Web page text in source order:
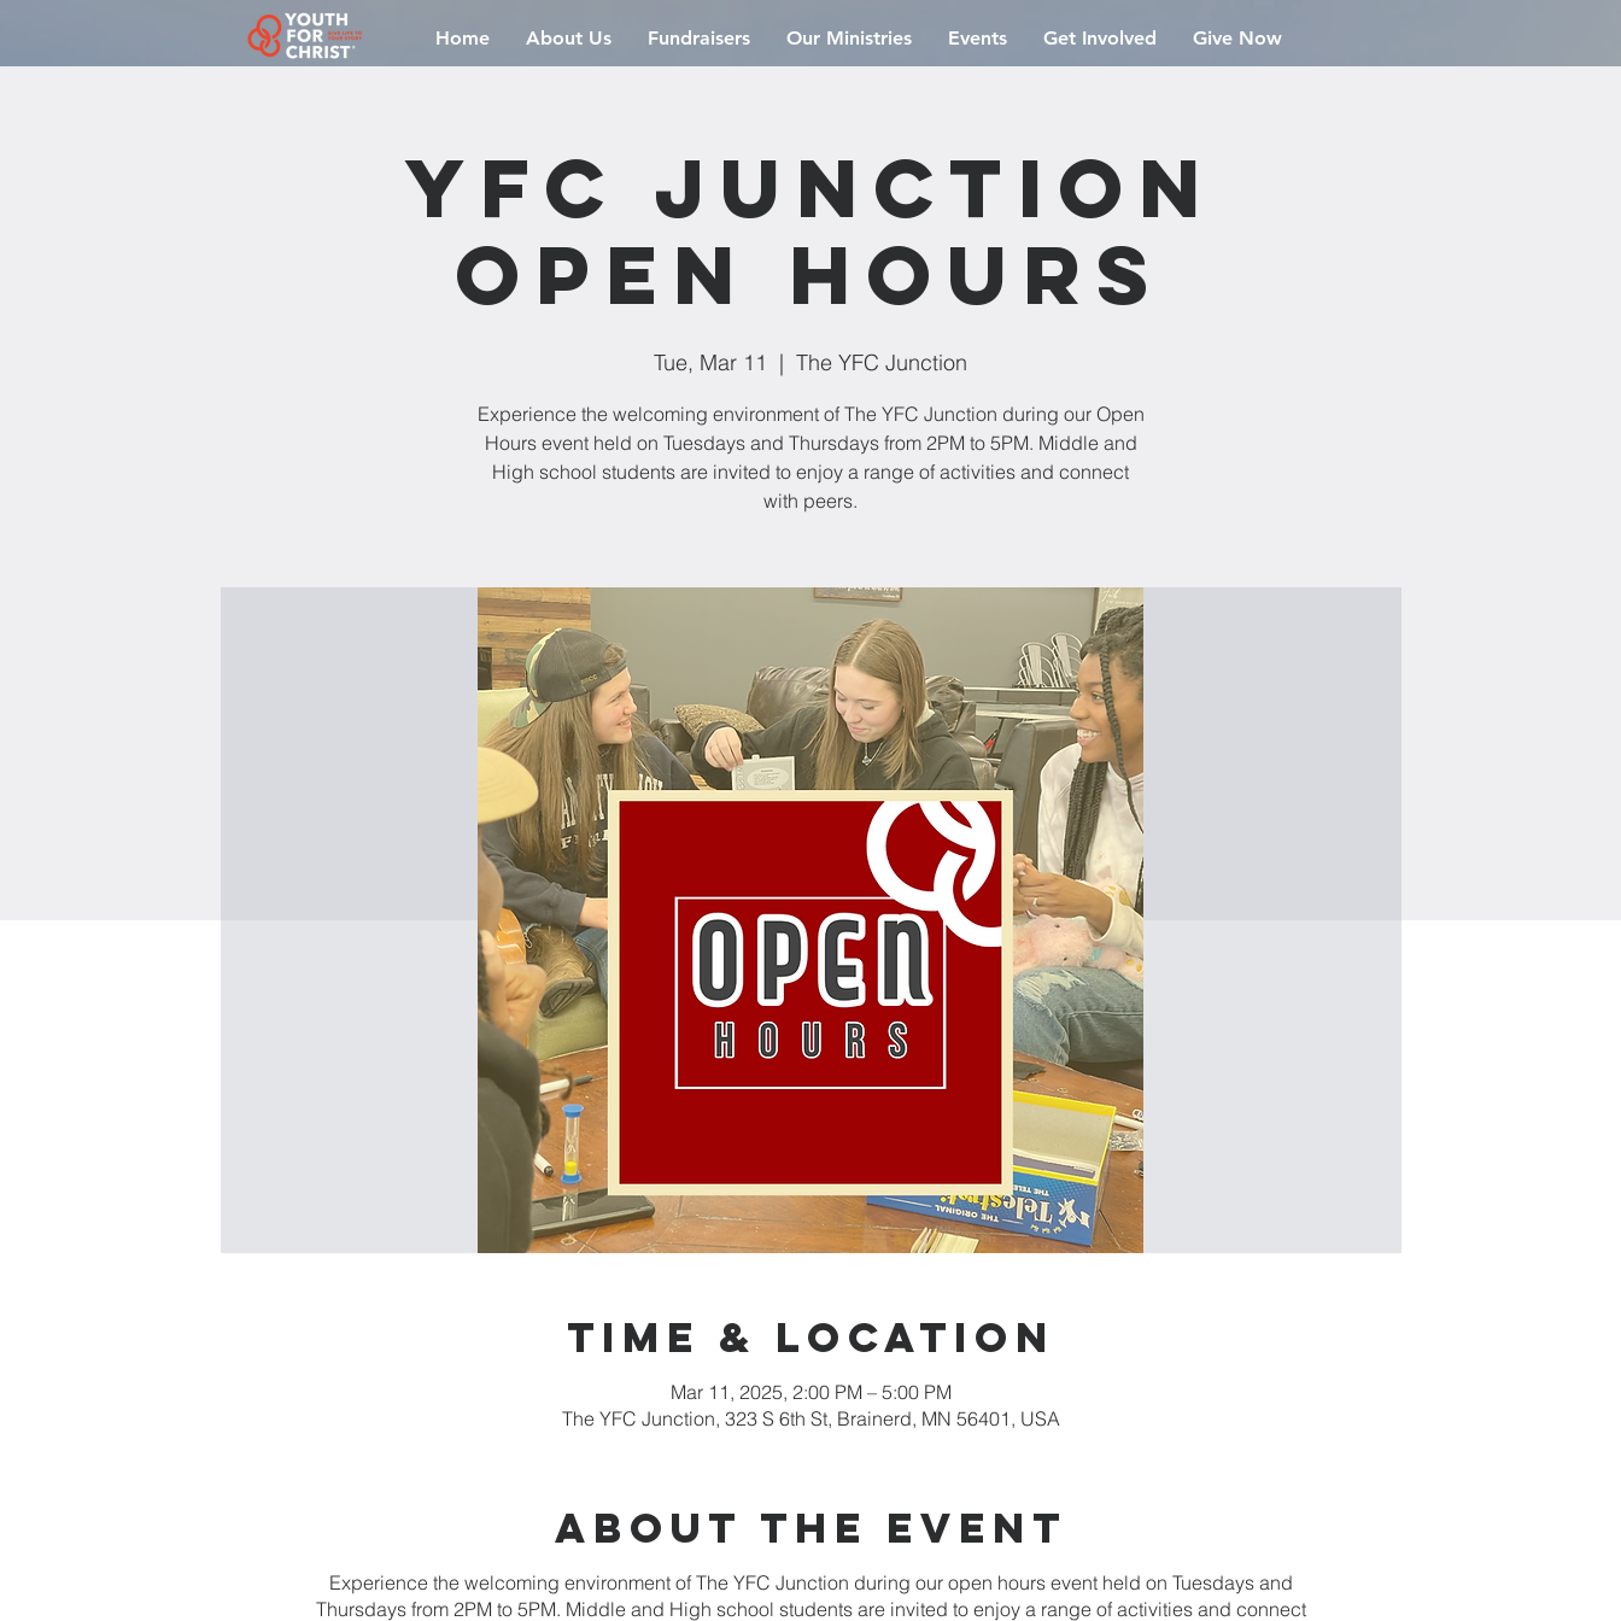
Home About Us Fundraisers Our Ministries Events Get Involved Give Now
YFC Junction
Open Hours
Tue, Mar 11
  |
The YFC Junction
Experience the welcoming environment of The YFC Junction during our Open
Hours event held on Tuesdays and Thursdays from 2PM to 5PM. Middle and
High school students are invited to enjoy a range of activities and connect
with peers.
Time & Location
Mar 11, 2025, 2:00 PM – 5:00 PM
The YFC Junction, 323 S 6th St, Brainerd, MN 56401, USA
About the event
Experience the welcoming environment of The YFC Junction during our open hours event held on Tuesdays and
Thursdays from 2PM to 5PM. Middle and High school students are invited to enjoy a range of activities and connect